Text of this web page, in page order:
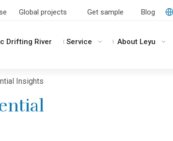
Global projects Get sample Blog
Drifting River Service About Leyu
Insights